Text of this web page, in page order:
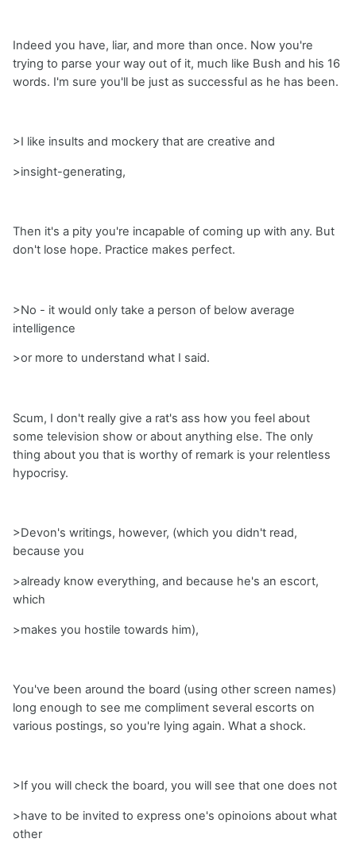
Indeed you have, liar, and more than once. Now you're
trying to parse your way out of it, much like Bush and his 16
words. I'm sure you'll be just as successful as he has been.
>I like insults and mockery that are creative and
>insight-generating,
Then it's a pity you're incapable of coming up with any. But
don't lose hope. Practice makes perfect.
>No - it would only take a person of below average
intelligence
>or more to understand what I said.
Scum, I don't really give a rat's ass how you feel about
some television show or about anything else. The only
thing about you that is worthy of remark is your relentless
hypocrisy.
>Devon's writings, however, (which you didn't read,
because you
>already know everything, and because he's an escort,
which
>makes you hostile towards him),
You've been around the board (using other screen names)
long enough to see me compliment several escorts on
various postings, so you're lying again. What a shock.
>If you will check the board, you will see that one does not
>have to be invited to express one's opinoions about what
other